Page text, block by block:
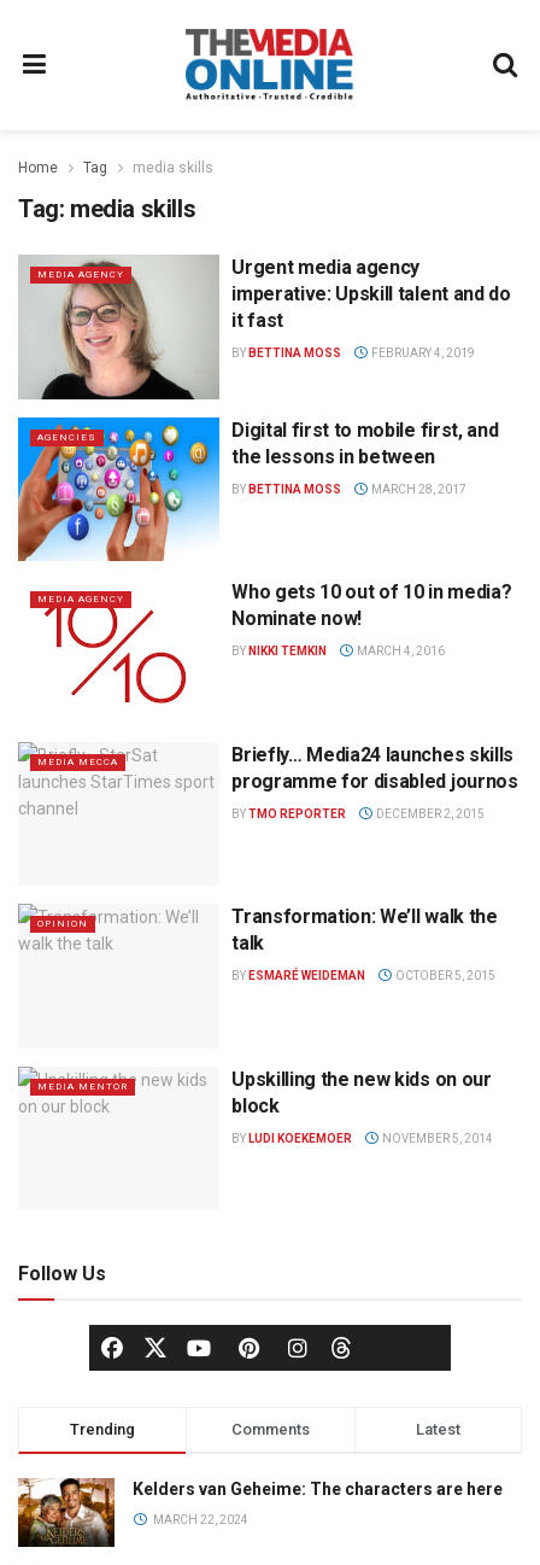
Home Tag media skills
Tag: media skills
MEDIA AGENCY
Urgent media agency
imperative: Upskill talent and do
it fast
BY BETTINA MOSS FEBRUARY 4, 2019
AGENCIES
Digital first to mobile first, and
the lessons in between
BY BETTINA MOSS MARCH 28, 2017
MEDIA AGENCY
Who gets 10 out of 10 in media?
Nominate now!
BY NIKKI TEMKIN MARCH 4, 2016
MEDIA MECCA
Briefly… Media24 launches skills
programme for disabled journos
BYTMO REPORTER DECEMBER 2, 2015
OPINION
Transformation: We’ll walk the
talk
BY ESMARÉ WEIDEMAN OCTOBER 5, 2015
MEDIA MENTOR
Upskilling the new kids on our
block
BY LUDI KOEKEMOER NOVEMBER 5, 2014
Follow Us
Trending Comments Latest
Kelders van Geheime: The characters are here
MARCH 22, 2024